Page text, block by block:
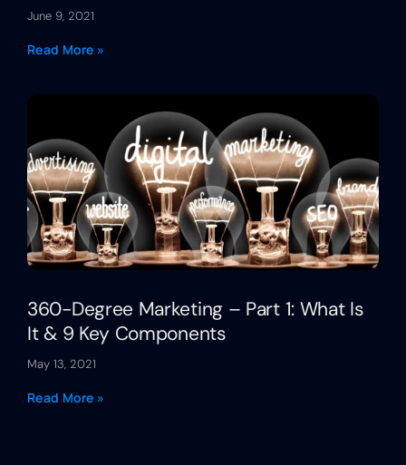
June 9, 2021
Read More »
360-Degree Marketing – Part 1: What Is
It & 9 Key Components
May 13, 2021
Read More »